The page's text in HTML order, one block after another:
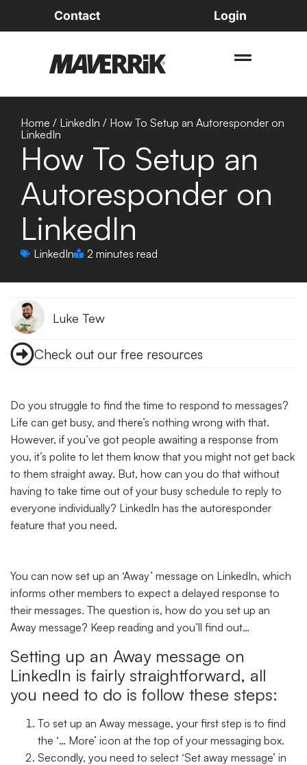
Contact Login
Home / LinkedIn / How To Setup an Autoresponder on
LinkedIn
How To Setup an
Autoresponder on
LinkedIn
LinkedIn 2 minutes read
Luke Tew
Check out our free resources
Do you struggle to find the time to respond to messages?
Life can get busy, and there’s nothing wrong with that.
However, if you’ve got people awaiting a response from
you, it’s polite to let them know that you might not get back
to them straight away. But, how can you do that without
having to take time out of your busy schedule to reply to
everyone individually? LinkedIn has the autoresponder
feature that you need.
You can now set up an ‘Away’ message on LinkedIn, which
informs other members to expect a delayed response to
their messages. The question is, how do you set up an
Away message? Keep reading and you’ll find out…
Setting up an Away message on
LinkedIn is fairly straightforward, all
you need to do is follow these steps:
To set up an Away message, your first step is to find
the ‘… More’ icon at the top of your messaging box.
Secondly, you need to select ‘Set away message’ in